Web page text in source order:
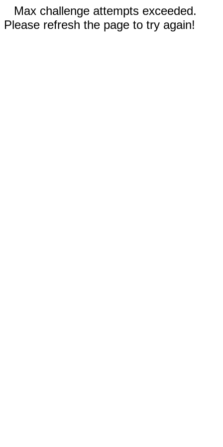
Max challenge attempts exceeded.
Please refresh the page to try again!